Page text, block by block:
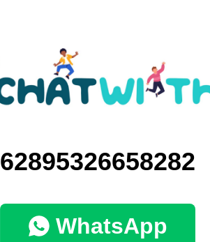
62895326658282
WhatsApp